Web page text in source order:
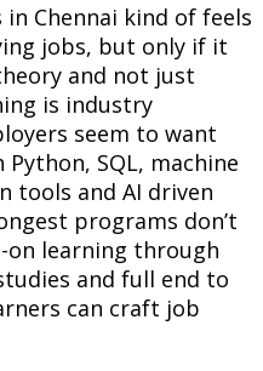
in Chennai kind of feels
jobs, but only if it
and not just
is industry
seem to want
SQL, machine
tools and AI driven
programs don’t
on learning through
and full end to
can craft job